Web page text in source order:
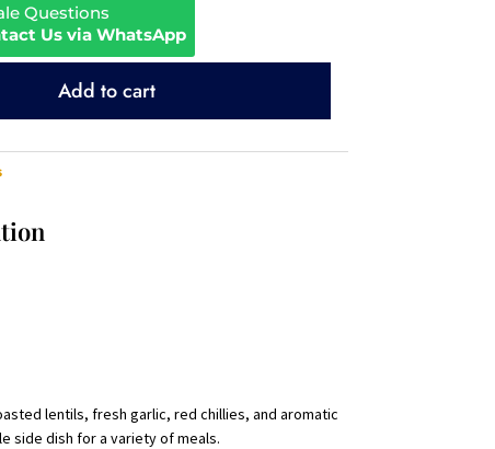
Questions
Us via WhatsApp
Add to cart
lentils, fresh garlic, red chillies, and aromatic
side dish for a variety of meals.